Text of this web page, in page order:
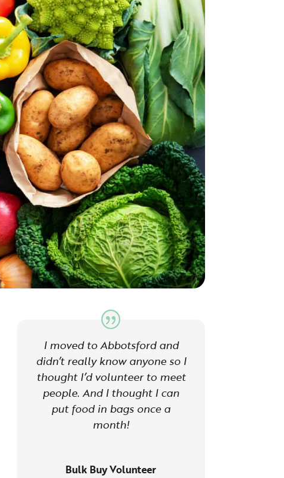
I moved to Abbotsford and
didn’t really know anyone so I
thought I’d volunteer to meet
people. And I thought I can
put food in bags once a
month!
Bulk Buy Volunteer